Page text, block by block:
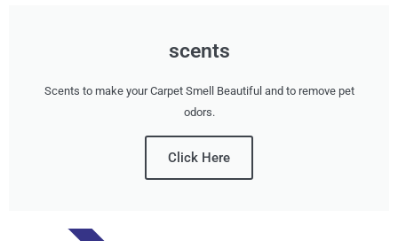
scents
Scents to make your Carpet Smell Beautiful and to remove pet
odors.
Click Here